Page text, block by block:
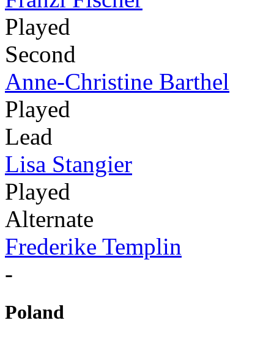
Played
Second
Anne-Christine Barthel
Played
Lead
Lisa Stangier
Played
Alternate
Frederike Templin
-
Poland